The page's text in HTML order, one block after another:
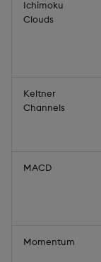
Ichimoku
Clouds
Keltner
Channels
MACD
Momentum